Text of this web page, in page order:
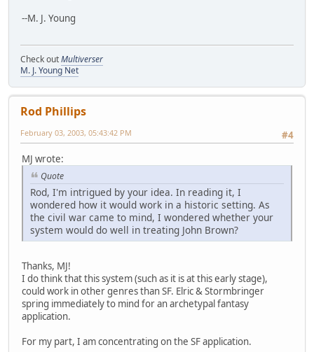
--M. J. Young
Check outMultiverser
M. J. Young Net
Rod Phillips
#4
February 03, 2003, 05:43:42 PM
MJ wrote:
Quote
Rod, I'm intrigued by your idea. In reading it, I
wondered how it would work in a historic setting. As
the civil war came to mind, I wondered whether your
system would do well in treating John Brown?
Thanks, MJ!
I do think that this system (such as it is at this early stage),
could work in other genres than SF. Elric & Stormbringer
spring immediately to mind for an archetypal fantasy
application.
For my part, I am concentrating on the SF application.